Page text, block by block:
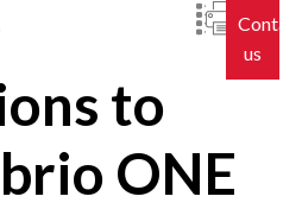
us
to
ONE